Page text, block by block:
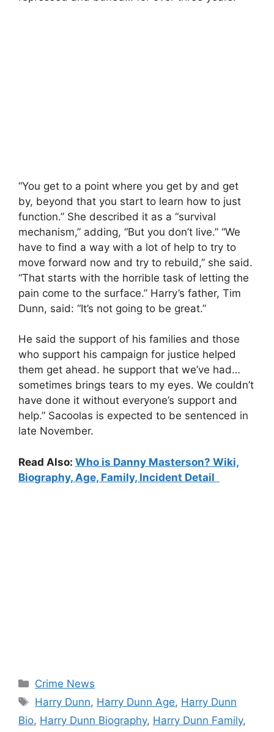
“You get to a point where you get by and get
by, beyond that you start to learn how to just
function.” She described it as a “survival
mechanism,” adding, “But you don’t live.” “We
have to find a way with a lot of help to try to
move forward now and try to rebuild,” she said.
“That starts with the horrible task of letting the
pain come to the surface.” Harry’s father, Tim
Dunn, said: “It’s not going to be great.”
He said the support of his families and those
who support his campaign for justice helped
them get ahead. he support that we’ve had…
sometimes brings tears to my eyes. We couldn’t
have done it without everyone’s support and
help.” Sacoolas is expected to be sentenced in
late November.
Read Also: Who is Danny Masterson? Wiki,
Biography, Age, Family, Incident Detail
Categories
Crime News
Tags
Harry Dunn, Harry Dunn Age, Harry Dunn
Bio, Harry Dunn Biography, Harry Dunn Family,